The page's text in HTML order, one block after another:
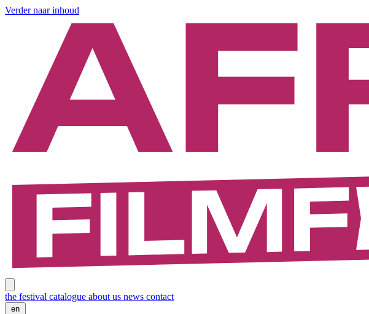
Verder naar inhoud
the festival catalogue about us news contact
en